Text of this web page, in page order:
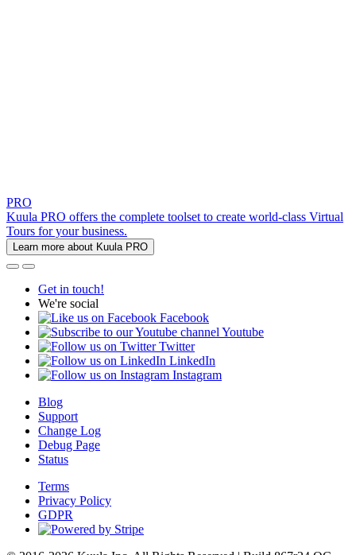
PRO
Kuula PRO offers the complete toolset to create world-class Virtual
Tours for your business.
Learn more about Kuula PRO
Get in touch!
We're social
Facebook
Youtube
Twitter
LinkedIn
Instagram
Blog
Support
Change Log
Debug Page
Status
Terms
Privacy Policy
GDPR